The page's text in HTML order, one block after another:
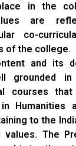
in the
are
co-
of the college.
and its
grounded in
courses
Humanities
to the
values. The